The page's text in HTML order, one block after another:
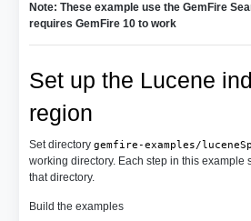
Note: These example use the GemFire
requires GemFire 10 to work
Set up the Lucene
region
Set directory gemfire-examples/
working directory. Each step in this example
that directory.
Build the examples